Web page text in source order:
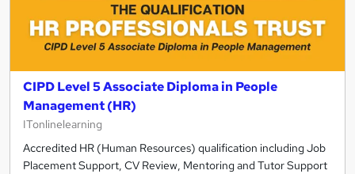
CIPD Level 5 Associate Diploma in People
Management (HR)
ITonlinelearning
Accredited HR (Human Resources) qualification including Job
Placement Support, CV Review, Mentoring and Tutor Support